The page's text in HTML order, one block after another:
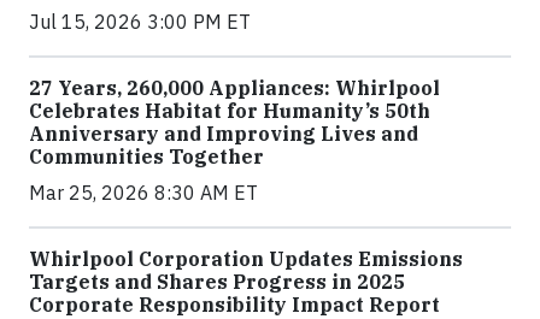
Jul 15, 2026 3:00 PM ET
27 Years, 260,000 Appliances: Whirlpool
Celebrates Habitat for Humanity’s 50th
Anniversary and Improving Lives and
Communities Together
Mar 25, 2026 8:30 AM ET
Whirlpool Corporation Updates Emissions
Targets and Shares Progress in 2025
Corporate Responsibility Impact Report